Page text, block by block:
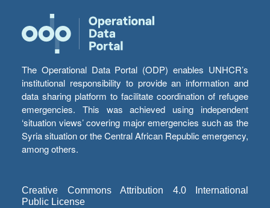
The Operational Data Portal (ODP) enables UNHCR’s
institutional responsibility to provide an information and
data sharing platform to facilitate coordination of refugee
emergencies. This was achieved using independent
‘situation views’ covering major emergencies such as the
Syria situation or the Central African Republic emergency,
among others.
Creative Commons Attribution 4.0 International
Public License